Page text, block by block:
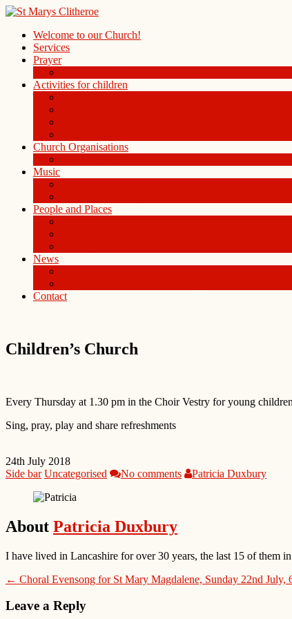
Welcome to our Church!
Services
Prayer
Activities for children
Church Organisations
Music
People and Places
News
Contact
Children’s Church
Every Thursday at 1.30 pm in the Choir Vestry for young
Sing, pray, play and share refreshments
24th July 2018
Side bar Uncategorised No comments Patricia Duxbury
About Patricia Duxbury
I have lived in Lancashire for over 30 years, the last 15 of them
← Choral Evensong for St Mary Magdalene, Sunday 22nd July,
Leave a Reply